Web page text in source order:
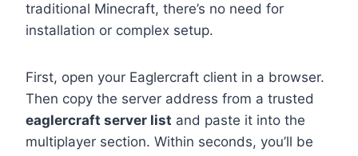
traditional Minecraft, there’s no need for
installation or complex setup.
First, open your Eaglercraft client in a browser.
Then copy the server address from a trusted
eaglercraft server list and paste it into the
multiplayer section. Within seconds, you’ll be